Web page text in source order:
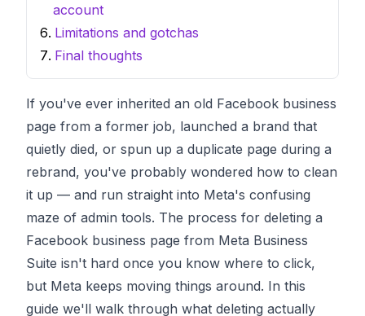
account
Limitations and gotchas
Final thoughts
If you've ever inherited an old Facebook business
page from a former job, launched a brand that
quietly died, or spun up a duplicate page during a
rebrand, you've probably wondered how to clean
it up — and run straight into Meta's confusing
maze of admin tools. The process for deleting a
Facebook business page from Meta Business
Suite isn't hard once you know where to click,
but Meta keeps moving things around. In this
guide we'll walk through what deleting actually